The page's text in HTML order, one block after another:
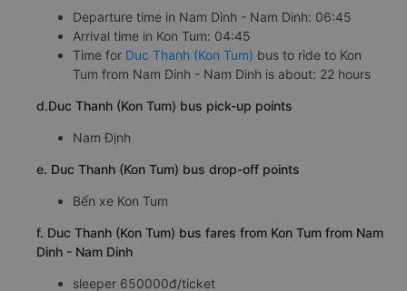
Departure time in Nam Dinh - Nam Dinh: 06:45
Arrival time in Kon Tum: 04:45
Time for Duc Thanh (Kon Tum) bus to ride to Kon
Tum from Nam Dinh - Nam Dinh is about: 22 hours
d.Duc Thanh (Kon Tum) bus pick-up points
Nam Định
e. Duc Thanh (Kon Tum) bus drop-off points
Bến xe Kon Tum
f. Duc Thanh (Kon Tum) bus fares from Kon Tum from Nam
Dinh - Nam Dinh
sleeper 650000đ/ticket